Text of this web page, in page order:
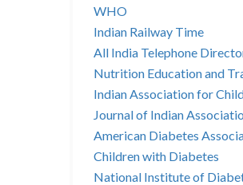
WHO
Indian Railway Time
All India Telephone
Nutrition Education and
Indian Association for
Journal of Indian
American Diabetes
Children with Diabetes
National Institute of